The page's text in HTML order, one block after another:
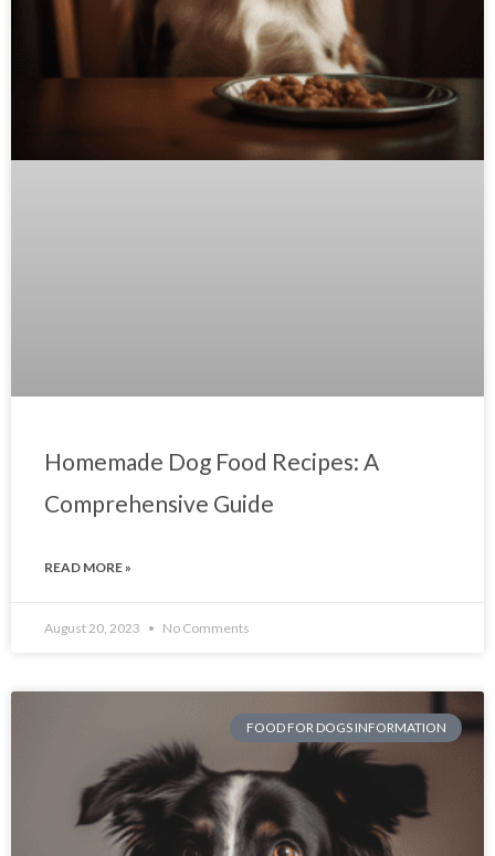
Homemade Dog Food Recipes: A
Comprehensive Guide
READ MORE »
August 20, 2023 No Comments
FOOD FOR DOGS INFORMATION